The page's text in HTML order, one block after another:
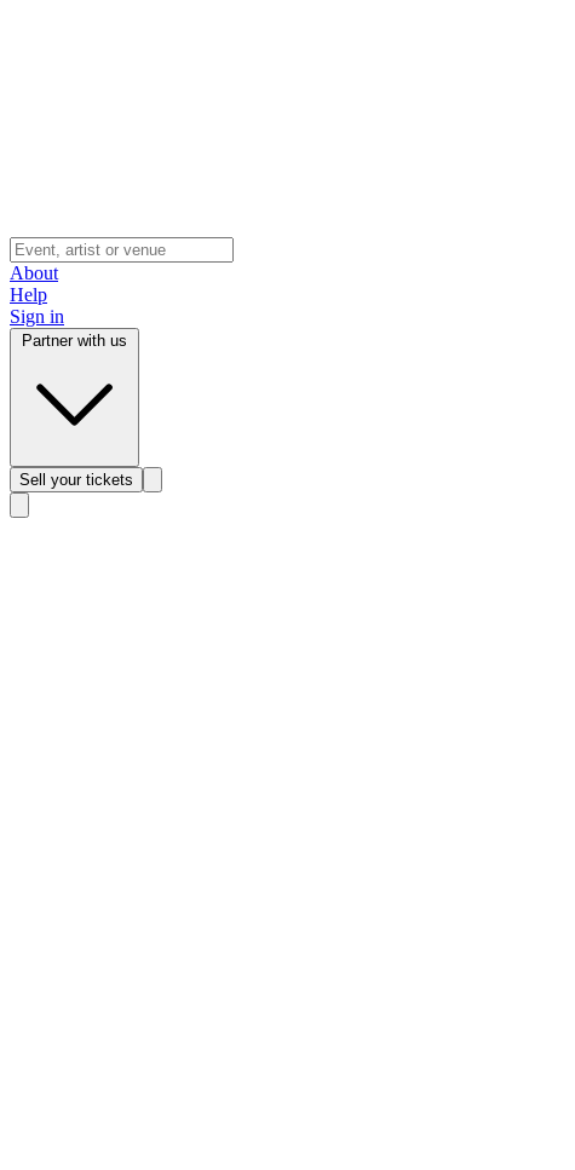
About
Help
Sign in
Sell your tickets